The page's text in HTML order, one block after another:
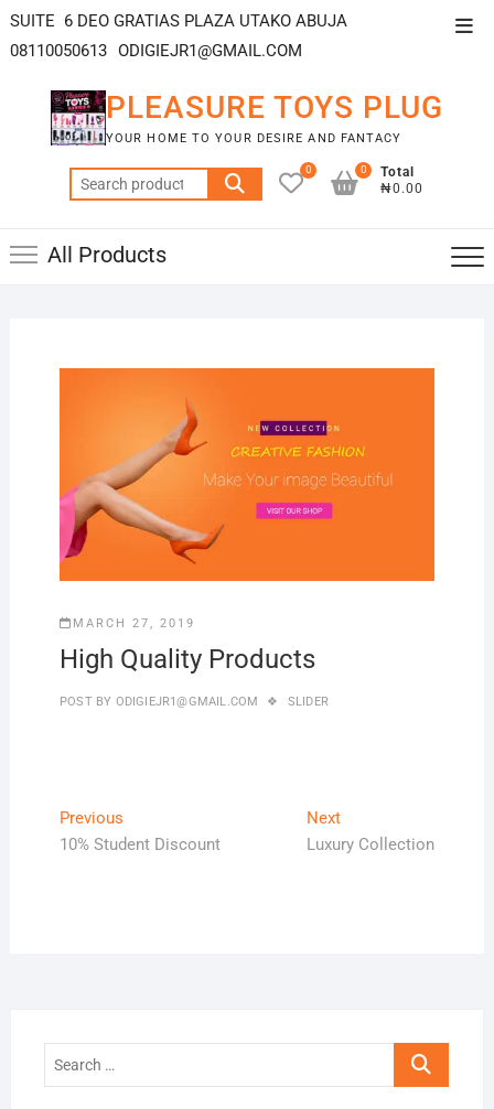
SUITE 6 DEO GRATIAS PLAZA UTAKO ABUJA
08110050613 ODIGIEJR1@GMAIL.COM
PLEASURE TOYS PLUG
YOUR HOME TO YOUR DESIRE AND FANTACY
0
Total
₦0.00
0
All Products
MARCH 27, 2019
High Quality Products
POST BY ODIGIEJR1@GMAIL.COM SLIDER
Previous
10% Student Discount
Next
Luxury Collection